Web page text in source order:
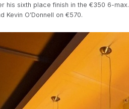
his sixth place finish in the €350 6-
O’Donnell on €570.